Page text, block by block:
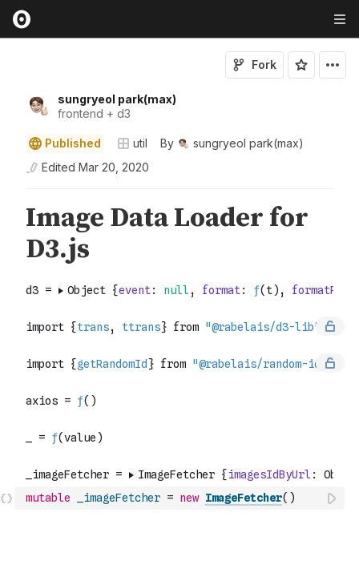
sungryeol park(max)
frontend + d3
Fork
Published util By
sungryeol park(max)
Edited Mar 20, 2020
mutable _imageFetcher = new ImageFetcher( )